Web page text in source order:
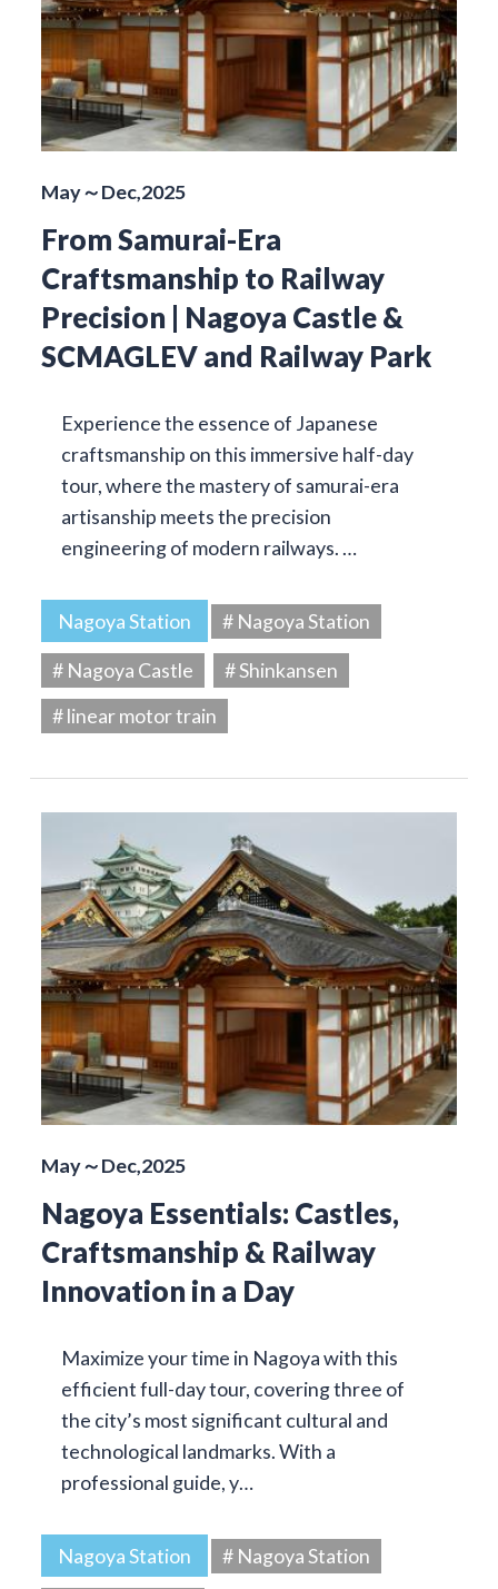
May～Dec,2025
From Samurai-Era
Craftsmanship to Railway
Precision | Nagoya Castle &
SCMAGLEV and Railway Park
Experience the essence of Japanese
craftsmanship on this immersive half-day
tour, where the mastery of samurai-era
artisanship meets the precision
engineering of modern railways. …
Nagoya Station
# Nagoya Station
# Nagoya Castle
# Shinkansen
# linear motor train
May～Dec,2025
Nagoya Essentials: Castles,
Craftsmanship & Railway
Innovation in a Day
Maximize your time in Nagoya with this
efficient full-day tour, covering three of
the city’s most significant cultural and
technological landmarks. With a
professional guide, y…
Nagoya Station # Nagoya Station